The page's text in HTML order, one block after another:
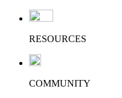
RESOURCES
COMMUNITY